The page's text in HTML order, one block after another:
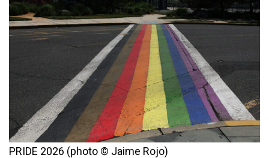
PRIDE 2026 (photo © Jaime Rojo)